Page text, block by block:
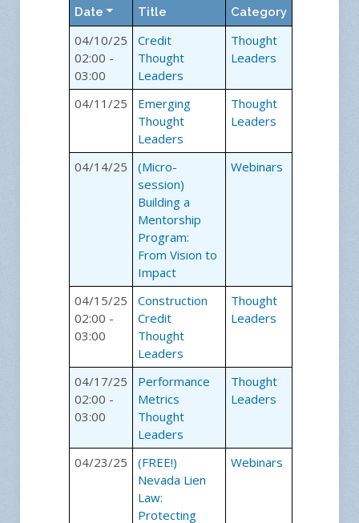
Date Title Category
04/10/25
02:00 -
03:00
Credit
Thought
Leaders
Thought
Leaders
04/11/25
Emerging
Thought
Leaders
Thought
Leaders
04/14/25
(Micro-
session)
Building a
Mentorship
Program:
From Vision to
Impact
Webinars
04/15/25
02:00 -
03:00
Construction
Credit
Thought
Leaders
Thought
Leaders
04/17/25
02:00 -
03:00
Performance
Metrics
Thought
Leaders
Thought
Leaders
04/23/25
(FREE!)
Nevada Lien
Law:
Protecting
Webinars